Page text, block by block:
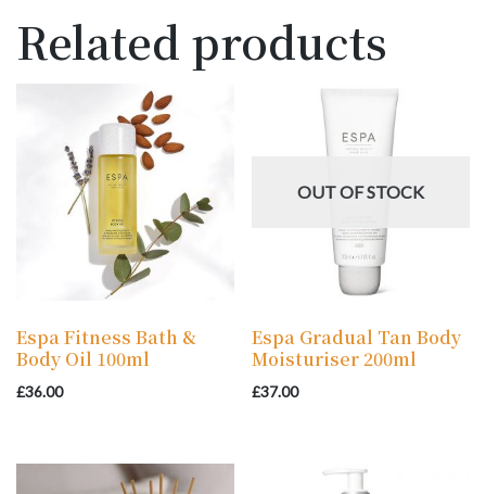
Related products
Espa Fitness Bath &
Body Oil 100ml
£36.00
OUT OF STOCK
Espa Gradual Tan Body
Moisturiser 200ml
£37.00